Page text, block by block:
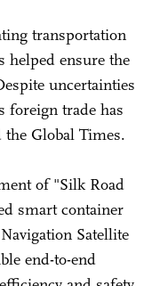
transportation
helped ensure the
uncertainties
foreign trade has
Global Times.
of "Silk Road
smart container
Satellite
end-to-end